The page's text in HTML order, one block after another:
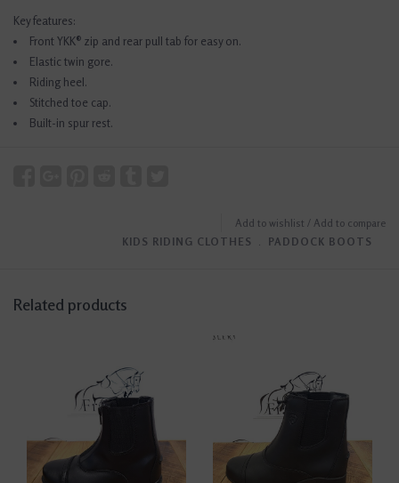
Key features:
Front YKK® zip and rear pull tab for easy on.
Elastic twin gore.
Riding heel.
Stitched toe cap.
Built-in spur rest.
Add to wishlist / Add to compare
KIDS RIDING CLOTHES
﹒ PADDOCK BOOTS
Related products